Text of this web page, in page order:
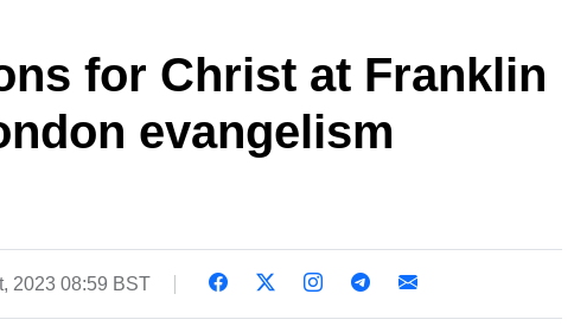
for Christ at Franklin
evangelism
2023 08:59 BST